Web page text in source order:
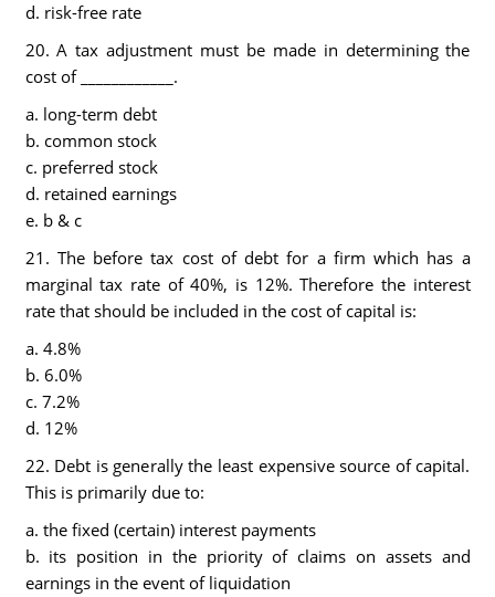
d. risk-free rate
20. A tax adjustment must be made in determining the
cost of ____________.
a. long-term debt
b. common stock
c. preferred stock
d. retained earnings
e. b & c
21. The before tax cost of debt for a firm which has a
marginal tax rate of 40%, is 12%. Therefore the interest
rate that should be included in the cost of capital is:
a. 4.8%
b. 6.0%
c. 7.2%
d. 12%
22. Debt is generally the least expensive source of capital.
This is primarily due to:
a. the fixed (certain) interest payments
b. its position in the priority of claims on assets and
earnings in the event of liquidation